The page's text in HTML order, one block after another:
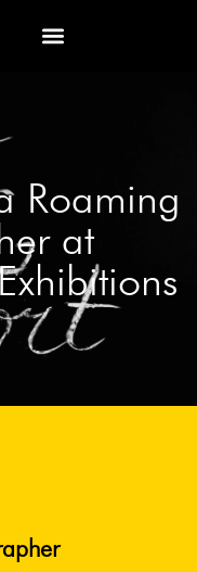
Roaming
at